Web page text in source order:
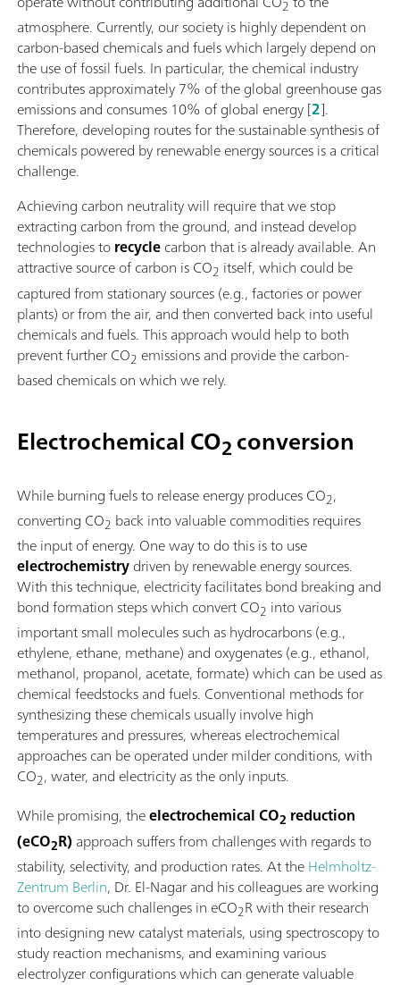
2
atmosphere. Currently, our society is highly dependent on
carbon-based chemicals and fuels which largely depend on
the use of fossil fuels. In particular, the chemical industry
contributes approximately 7% of the global greenhouse gas
emissions and consumes 10% of global energy [2].
Therefore, developing routes for the sustainable synthesis of
chemicals powered by renewable energy sources is a critical
challenge.
Achieving carbon neutrality will require that we stop
extracting carbon from the ground, and instead develop
technologies torecyclecarbon that is already available. An
attractive source of carbon is CO2 itself, which could be
captured from stationary sources (e.g., factories or power
plants) or from the air, and then converted back into useful
chemicals and fuels. This approach would help to both
prevent further CO2 emissions and provide the carbon-
based chemicals on which we rely.
Electrochemical CO2conversion
While burning fuels to release energy produces CO2,
converting CO2 back into valuable commodities requires
the input of energy. One way to do this is to use
electrochemistrydriven by renewable energy sources.
With this technique, electricity facilitates bond breaking and
bond formation steps which convert CO2 into various
important small molecules such as hydrocarbons (e.g.,
ethylene, ethane, methane) and oxygenates (e.g., ethanol,
methanol, propanol, acetate, formate) which can be used as
chemical feedstocks and fuels. Conventional methods for
synthesizing these chemicals usually involve high
temperatures and pressures, whereas electrochemical
approaches can be operated under milder conditions, with
CO2, water, and electricity as the only inputs.
While promising, theelectrochemical CO2 reduction
(eCO2R) approach suffers from challenges with regards to
stability, selectivity, and production rates. At theHelmholtz-
Zentrum Berlin, Dr. El-Nagar and his colleagues are working
to overcome such challenges in eCO2R with their research
into designing new catalyst materials, using spectroscopy to
study reaction mechanisms, and examining various
electrolyzer configurations which can generate valuable